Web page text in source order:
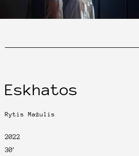
Eskhatos
Rytis Mažulis
2022
30′